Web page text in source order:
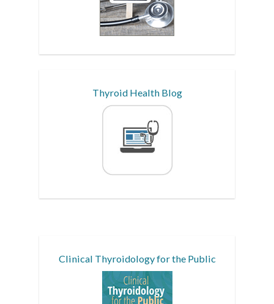
Thyroid Health Blog
Clinical Thyroidology for the Public